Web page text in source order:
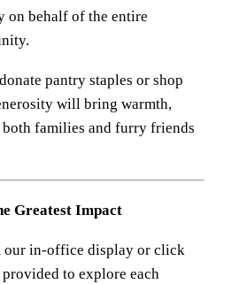
on behalf of the entire
pantry staples or shop
will bring warmth,
families and furry friends
Greatest Impact
our in-office display or click
to explore each